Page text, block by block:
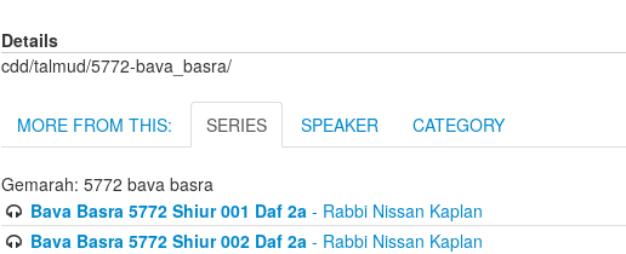
Details
cdd/talmud/5772-bava_basra/
MORE FROM THIS: SERIES SPEAKER CATEGORY
Gemarah: 5772 bava basra
Bava Basra 5772 Shiur 001 Daf 2a- Rabbi Nissan Kaplan
Bava Basra 5772 Shiur 002 Daf 2a- Rabbi Nissan Kaplan